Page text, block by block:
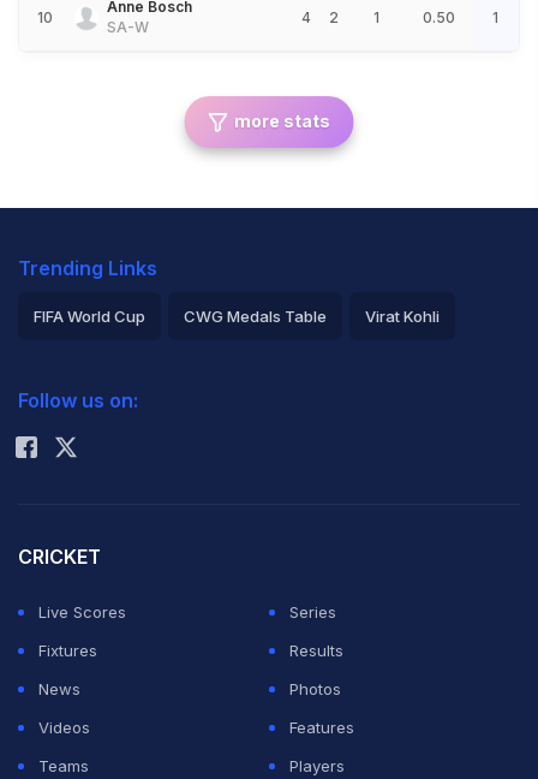
10
Anne Bosch
SA-W
4 2 1 0.50 1
more stats
Trending Links
FIFA World Cup CWG Medals Table Virat Kohli
Rohit Sharma
Follow us on:
CRICKET
Live Scores
Series
Fixtures
Results
News
Photos
Videos
Features
Teams
Players